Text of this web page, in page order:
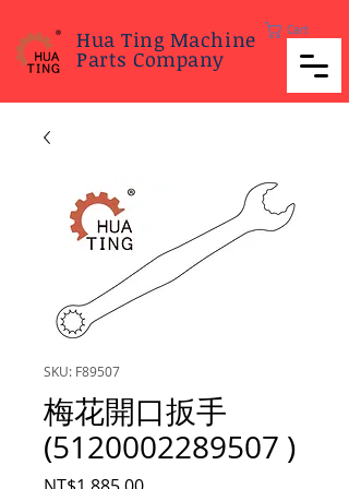
Hua Ting Machine
Parts Company
Cart
SKU: F89507
梅花開口扳手
(5120002289507 )